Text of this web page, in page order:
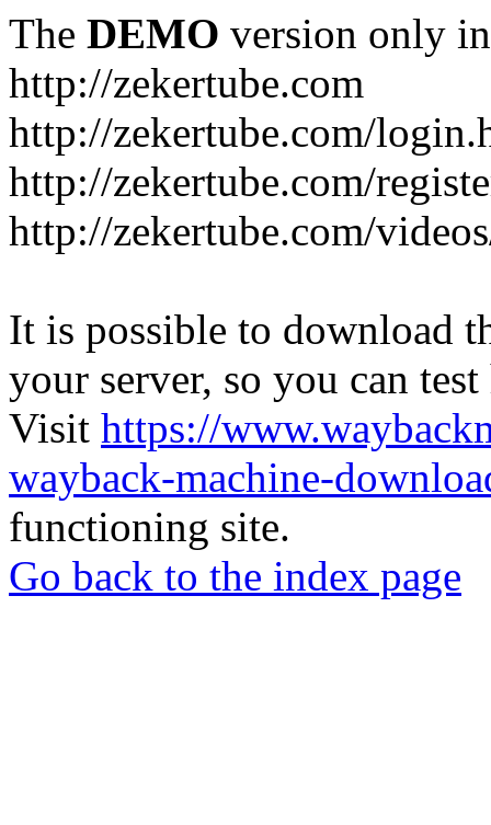
The DEMO version only
http://zekertube.com
http://zekertube.com/
http://zekertube.com/
http://zekertube.com/
It is possible to download
your server, so you can
Visit https://
wayback-machine-
functioning site.
Go back to the index page